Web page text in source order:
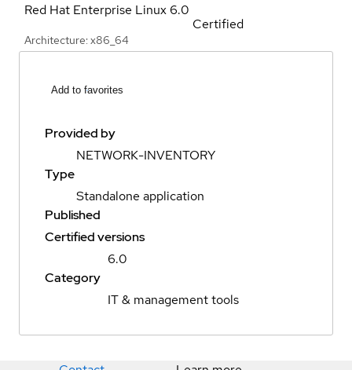
Red Hat Enterprise Linux 6.0
Architecture: x86_64
Certified
Add to favorites
Provided by
NETWORK-INVENTORY
Type
Standalone application
Published
Certified versions
6.0
Category
IT & management tools